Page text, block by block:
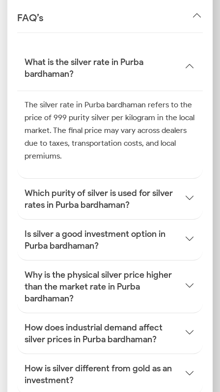
FAQ’s
What is the silver rate in Purba
bardhaman?
The silver rate in Purba bardhaman refers to the
price of 999 purity silver per kilogram in the local
market. The final price may vary across dealers
due to taxes, transportation costs, and local
premiums.
Which purity of silver is used for silver
rates in Purba bardhaman?
Is silver a good investment option in
Purba bardhaman?
Why is the physical silver price higher
than the market rate in Purba
bardhaman?
How does industrial demand affect
silver prices in Purba bardhaman?
How is silver different from gold as an
investment?